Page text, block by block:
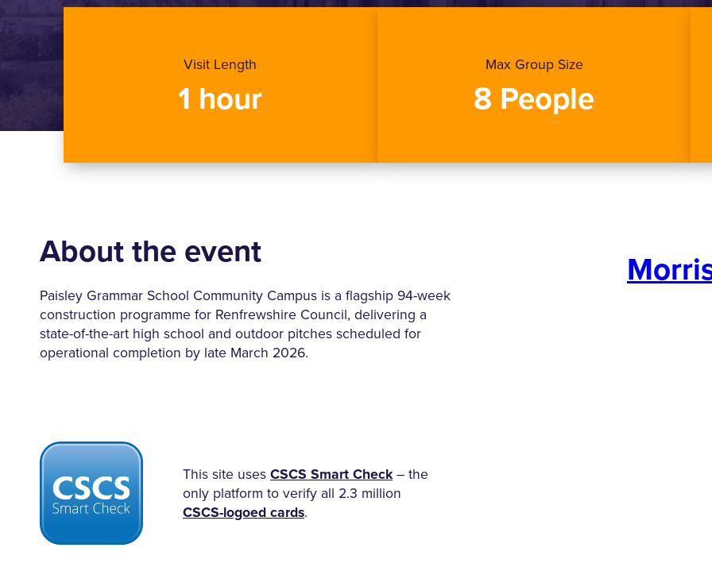
Visit Length
1 hour
Max Group Size
8 People
About the event
Paisley Grammar School Community Campus is a flagship 94-week
construction programme for Renfrewshire Council, delivering a
state-of-the-art high school and outdoor pitches scheduled for
operational completion by late March 2026.
This site usesCSCS Smart Check– the
only platform to verify all 2.3 million
CSCS-logoed cards.